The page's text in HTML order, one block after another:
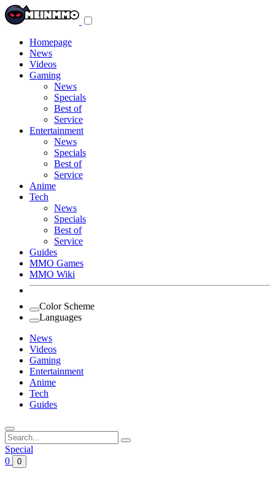
Homepage
News
Videos
Gaming
News
Specials
Best of
Service
Entertainment
News
Specials
Best of
Service
Anime
Tech
News
Specials
Best of
Service
Guides
MMO Games
MMO Wiki
Color Scheme
Languages
News
Videos
Gaming
Entertainment
Anime
Tech
Guides
Search
for:
Special
0
0